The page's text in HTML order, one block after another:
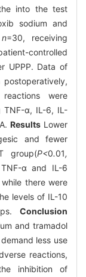
into the test
sodium and
n=30, receiving
controlled
UPPP. Data of
were
TNF-α, IL-6, IL-
Results Lower
and fewer
group(P<0.01,
α and IL-6
there were
levels of IL-10
Conclusion
and tramadol
less use
reactions,
inhibition of